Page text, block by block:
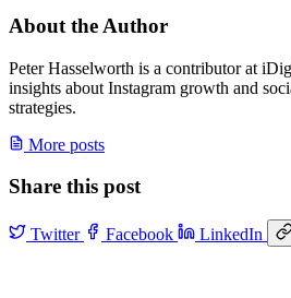
About the Author
Peter Hasselworth is a contributor at
insights about Instagram growth and
strategies.
More posts
Share this post
Twitter Facebook LinkedIn